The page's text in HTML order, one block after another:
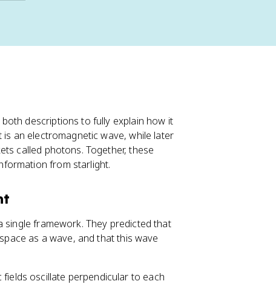
descriptions to fully explain how it
an electromagnetic wave, while later
called photons. Together, these
from starlight.
single framework. They predicted that
as a wave, and that this wave
oscillate perpendicular to each